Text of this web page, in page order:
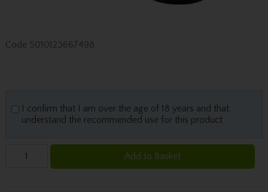
Code 5010123667498
I confirm that I am over the age of 18 years and that
understand the recommended use for this product
Add to Basket